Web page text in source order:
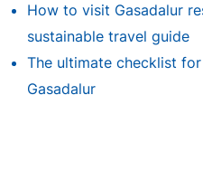
How to visit Gasadalur
sustainable travel guide
The ultimate checklist
Gasadalur